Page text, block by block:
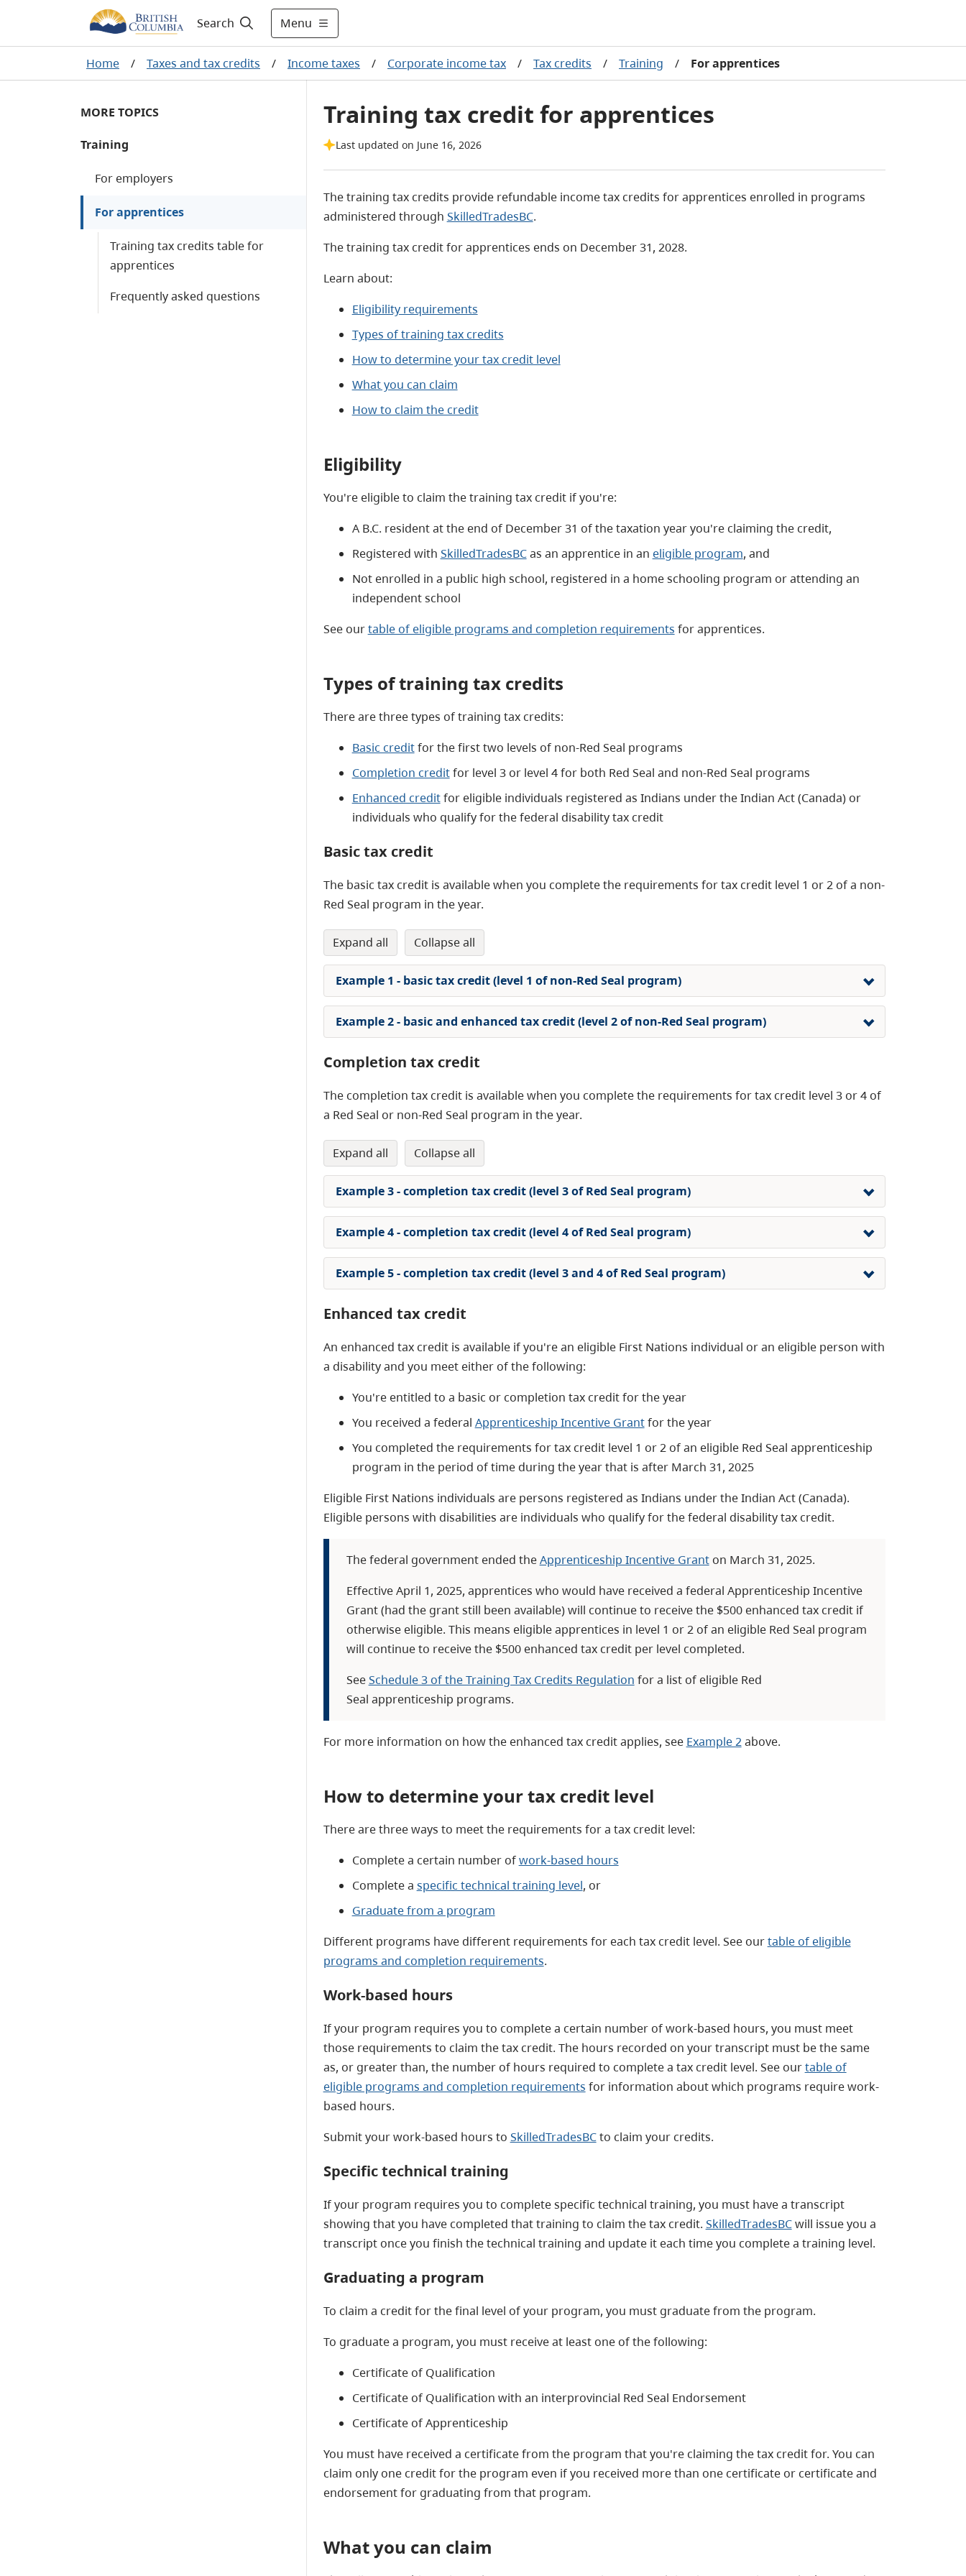
Search Menu
Home / Taxes and tax credits / Income taxes / Corporate income tax / Tax credits / Training / For apprentices
MORE TOPICS
Training
For employers
For apprentices
Training tax credits table for
apprentices
Frequently asked questions
Training tax credit for apprentices
Last updated on June 16, 2026
The training tax credits provide refundable income tax credits for apprentices enrolled in programs
administered through SkilledTradesBC.
The training tax credit for apprentices ends on December 31, 2028.
Learn about:
Eligibility requirements
Types of training tax credits
How to determine your tax credit level
What you can claim
How to claim the credit
Eligibility
You're eligible to claim the training tax credit if you're:
A B.C. resident at the end of December 31 of the taxation year you're claiming the credit,
Registered with SkilledTradesBCas an apprentice in an eligible program, and
Not enrolled in a public high school, registered in a home schooling program or attending an
independent school
See ourtable of eligible programs and completion requirements for apprentices.
Types of training tax credits
There are three types of training tax credits:
Basic creditfor the first two levels of non-Red Seal programs
Completion creditfor level 3 or level 4 for both Red Seal and non-Red Seal programs
Enhanced creditfor eligible individuals registered as Indians under the Indian Act (Canada) or
individuals who qualify for the federal disability tax credit
Basic tax credit
The basic tax credit is available when you complete the requirements for tax credit level 1 or 2 of a non-
Red Seal program in the year.
expand all collapse all
Example 1 - basic tax credit (level 1 of non-Red Seal program)
Example 2 - basic and enhanced tax credit (level 2 of non-Red Seal program)
Completion tax credit
The completion tax credit is available when you complete the requirements for tax credit level 3 or 4 of
a Red Seal or non-Red Seal program in the year.
expand all collapse all
Example 3 - completion tax credit (level 3 of Red Seal program)
Example 4 - completion tax credit (level 4 of Red Seal program)
Example 5 - completion tax credit (level 3 and 4 of Red Seal program)
Enhanced tax credit
An enhanced tax credit is available if you're an eligible First Nations individual or an eligible person with
a disability and you meet either of the following:
You're entitled to a basic or completion tax credit for the year
You received a federal Apprenticeship Incentive Grantfor the year
You completed the requirements for tax credit level 1 or 2 of an eligible Red Seal apprenticeship
program in the period of time during the year that is after March 31, 2025
Eligible First Nations individuals are persons registered as Indians under the Indian Act (Canada).
Eligible persons with disabilities are individuals who qualify for the federal disability tax credit.
The federal government ended theApprenticeship Incentive Granton March 31, 2025.
Effective April 1, 2025, apprentices who would have received a federal Apprenticeship Incentive
Grant (had the grant still been available) will continue to receive the $500 enhanced tax credit if
otherwise eligible. This means eligible apprentices in level 1 or 2 of an eligible Red Seal program
will continue to receive the $500 enhanced tax credit per level completed.
SeeSchedule 3 of the Training Tax Credits Regulation for a list of eligible Red
Seal apprenticeship programs.
For more information on how the enhanced tax credit applies, see Example 2above.
How to determine your tax credit level
There are three ways to meet the requirements for a tax credit level:
Complete a certain number ofwork-based hours
Complete a specific technical training level, or
Graduate from a program
Different programs have different requirements for each tax credit level. See ourtable of eligible
programs and completion requirements.
Work-based hours
If your program requires you to complete a certain number of work-based hours, you must meet
those requirements to claim the tax credit. The hours recorded on your transcript must be the same
as, or greater than, the number of hours required to complete a tax credit level. See ourtable of
eligible programs and completion requirements for information about which programs require work-
based hours.
Submit your work-based hours to SkilledTradesBCto claim your credits.
Specific technical training
If your program requires you to complete specific technical training, you must have a transcript
showing that you have completed that training to claim the tax credit. SkilledTradesBCwill issue you a
transcript once you finish the technical training and update it each time you complete a training level.
Graduating a program
To claim a credit for the final level of your program, you must graduate from the program.
To graduate a program, you must receive at least one of the following:
Certificate of Qualification
Certificate of Qualification with an interprovincial Red Seal Endorsement
Certificate of Apprenticeship
You must have received a certificate from the program that you're claiming the tax credit for. You can
claim only one credit for the program even if you received more than one certificate or certificate and
endorsement for graduating from that program.
What you can claim